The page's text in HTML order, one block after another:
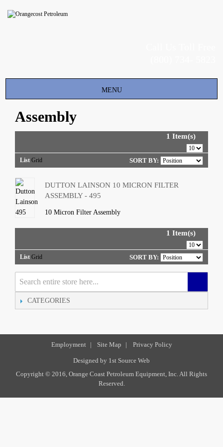
Toggle
navigation
MENU
Assembly
1 Item(s)
List Grid SORT BY:
DUTTON LAINSON 10 MICRON FILTER
ASSEMBLY - 495
10 Micron Filter Assembly
1 Item(s)
List Grid SORT BY:
CATEGORIES
Employment | Site Map | Privacy Policy
Designed by 1st Source Web
Copyright © 2016, Orange Coast Petroleum Equipment, Inc. All Rights
Reserved.